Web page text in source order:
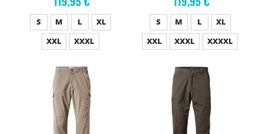
S M L
XL
XXL
XXXL
S M L
XL
XXL
XXXL XXXXL